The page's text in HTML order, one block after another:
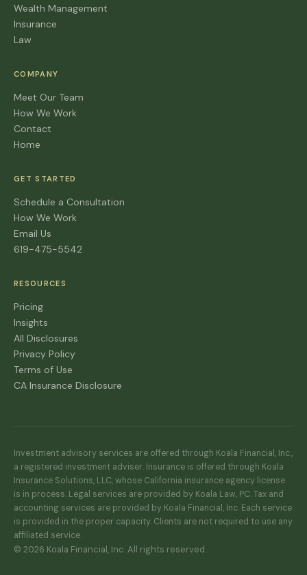
Wealth Management
Insurance
Law
COMPANY
Meet Our Team
How We Work
Contact
Home
GET STARTED
Schedule a Consultation
How We Work
Email Us
619-475-5542
RESOURCES
Pricing
Insights
All Disclosures
Privacy Policy
Terms of Use
CA Insurance Disclosure
Investment advisory services are offered through Koala Financial, Inc.,
a registered investment adviser. Insurance is offered through Koala
Insurance Solutions, LLC, whose California insurance agency license
is in process. Legal services are provided by Koala Law, PC. Tax and
accounting services are provided by Koala Financial, Inc. Each service
is provided in the proper capacity. Clients are not required to use any
affiliated service.
© 2026 Koala Financial, Inc. All rights reserved.